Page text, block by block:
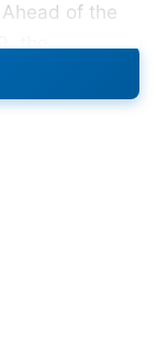
of the
the
New
fully made